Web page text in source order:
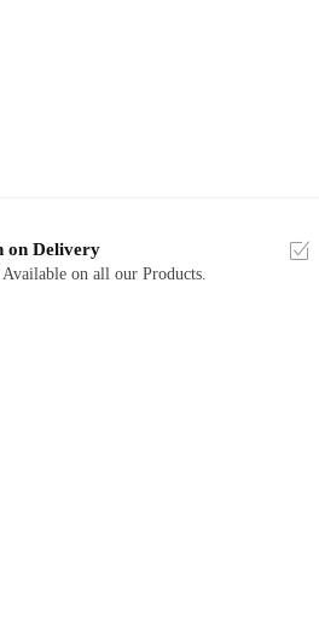
on Delivery
on all our Products.